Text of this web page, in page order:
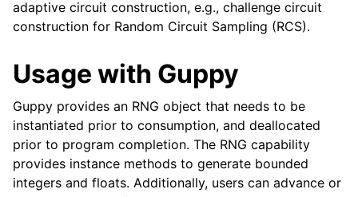
adaptive circuit construction, e.g., challenge circuit
construction for Random Circuit Sampling (RCS).
Usage with Guppy
Guppy provides an RNG object that needs to be
instantiated prior to consumption, and deallocated
prior to program completion. The RNG capability
provides instance methods to generate bounded
integers and floats. Additionally, users can advance or